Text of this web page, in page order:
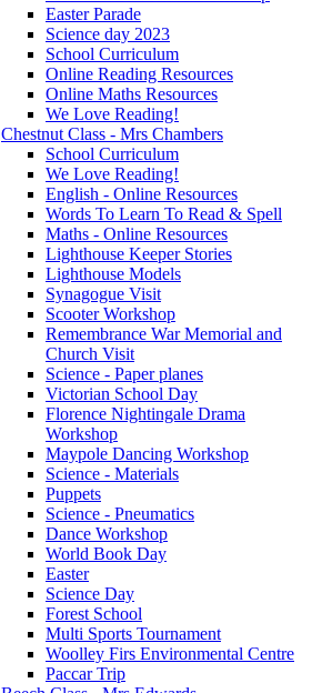
Easter Parade
Science day 2023
School Curriculum
Online Reading Resources
Online Maths Resources
We Love Reading!
Chestnut Class - Mrs Chambers
School Curriculum
We Love Reading!
English - Online Resources
Words To Learn To Read & Spell
Maths - Online Resources
Lighthouse Keeper Stories
Lighthouse Models
Synagogue Visit
Scooter Workshop
Remembrance War Memorial and
Church Visit
Science - Paper planes
Victorian School Day
Florence Nightingale Drama
Workshop
Maypole Dancing Workshop
Science - Materials
Puppets
Science - Pneumatics
Dance Workshop
World Book Day
Easter
Science Day
Forest School
Multi Sports Tournament
Woolley Firs Environmental Centre
Paccar Trip